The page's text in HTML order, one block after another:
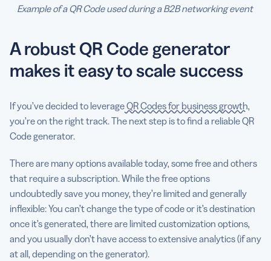
Example of a QR Code used during a B2B networking event
A robust QR Code generator
makes it easy to scale success
If you’ve decided to leverageQR Codes for business growth,
you’re on the right track. The next step is to find a reliable QR
Code generator.
There are many options available today, some free and others
that require a subscription. While the free options
undoubtedly save you money, they’re limited and generally
inflexible: You can’t change the type of code or it’s destination
once it’s generated, there are limited customization options,
and you usually don’t have access to extensive analytics (if any
at all, depending on the generator).